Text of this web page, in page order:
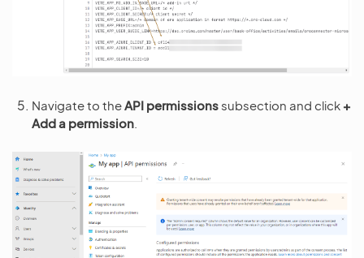
Navigate to theAPI permissions subsection and click +
Add a permission